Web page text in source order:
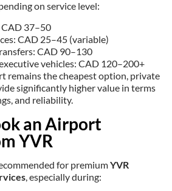
on service level:
37–50
CAD 25–45 (variable)
CAD 90–130
vehicles: CAD 120–200+
remains the cheapest option, private
significantly higher value in terms
and reliability.
an Airport
YVR
for premiumYVR
, especially during: